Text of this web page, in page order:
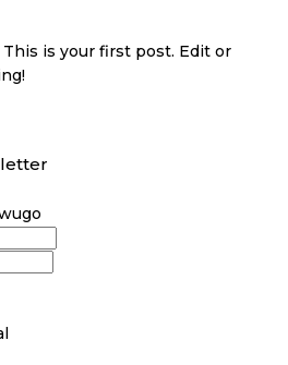
is your first post. Edit or